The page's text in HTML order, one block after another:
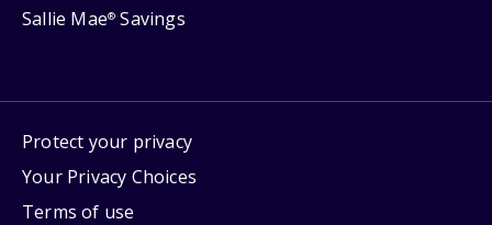
Sallie Mae® Savings
Protect your privacy
Your Privacy Choices
Terms of use